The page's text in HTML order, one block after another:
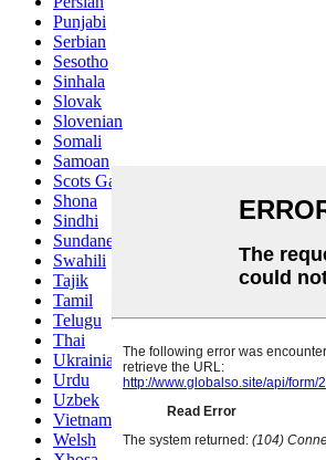
Punjabi
Serbian
Sesotho
Sinhala
Slovak
Slovenian
Somali
Samoan
Scots Gaelic
Shona
Sindhi
Sundanese
Swahili
Tajik
Tamil
Telugu
Thai
Ukrainian
Urdu
Uzbek
Vietnamese
Welsh